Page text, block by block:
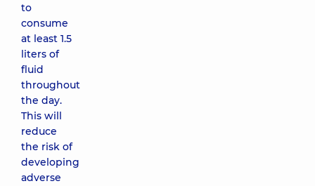
to
consume
at least 1.5
liters of
fluid
throughout
the day.
This will
reduce
the risk of
developing
adverse